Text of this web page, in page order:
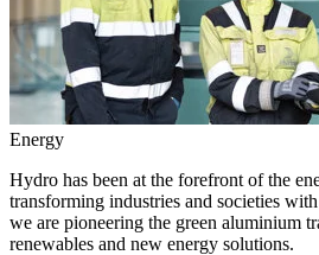
Energy
Hydro has been at the forefront of the
transforming industries and societies
we are pioneering the green aluminium
renewables and new energy solutions.